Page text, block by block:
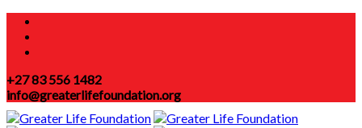
+27 83 556 1482
info@greaterlifefoundation.org